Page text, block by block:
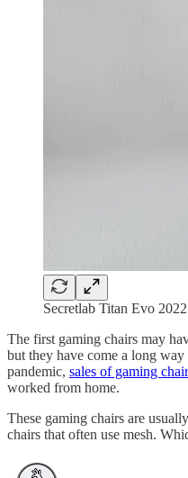
Secretlab Titan Evo 2022
The first gaming chairs may
but they have come a long
pandemic, sales of gaming
worked from home.
These gaming chairs are
chairs that often use mesh.